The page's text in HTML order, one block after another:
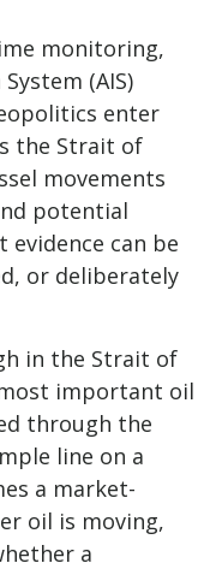
monitoring,
(AIS)
enter
the Strait of
movements
potential
can be
or deliberately
in the Strait of
important oil
through the
line on a
a market-
oil is moving,
a